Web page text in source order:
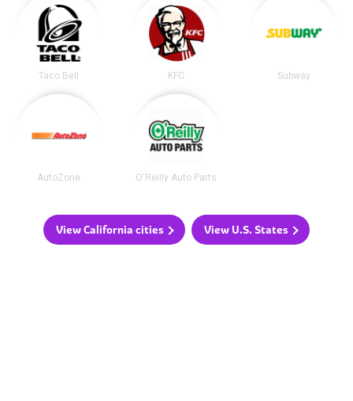
Taco Bell KFC Subway
AutoZone O'Reilly Auto Parts
View California cities View U.S. States